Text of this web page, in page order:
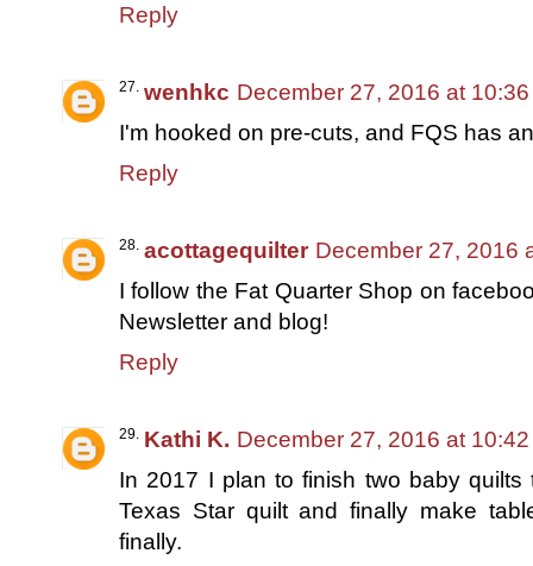
Reply
wenhkc December 27, 2016 at 10:36
I'm hooked on pre-cuts, and FQS has
Reply
acottagequilter December 27, 2016
I follow the Fat Quarter Shop on
Newsletter and blog!
Reply
Kathi K. December 27, 2016 at 10:42
In 2017 I plan to finish two baby
Texas Star quilt and finally make
finally.